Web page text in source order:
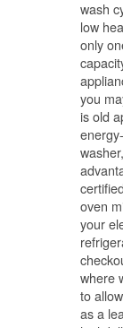
wash
low
only
you
is old
oven
your
where
to
as a